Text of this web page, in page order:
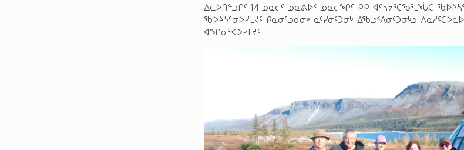
ᐃᓚᐅᑎᓪᓗᒋᑦ 14 ᓄᓇᓖᑦ ᓄᓇᕕᐅᑉ ᓄᓇᓕᖏᑦ ᑭᑭ ᐊᑦᓴᔭᕐᑕᖃᕐᒪᖔᑕ
ᖃᐅᔨᓴᕐᓂᐅᓯᒪᔪᑦ ᑭᓈᓂᕐᓗᑯᓂᒃ ᓇᑦᓯᓃᑦᑐᓂᒃ ᐃᖃᓗᑉᐱᓃᑦᑐᓂᒃᓗ
ᐊᖏᓂᕐᐸᐅᓯᒪᔪᑦ.